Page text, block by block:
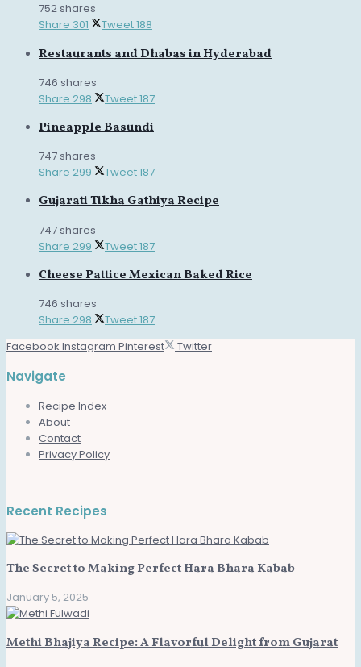
752 shares
Share 301 Tweet188
Restaurants and Dhabas in Hyderabad
746 shares
Share 298 Tweet187
Pineapple Basundi
747 shares
Share 299 Tweet187
Gujarati Tikha Gathiya Recipe
747 shares
Share 299 Tweet187
Cheese Pattice Mexican Baked Rice
746 shares
Share 298 Tweet187
Facebook Instagram Pinterest Twitter
Navigate
Recipe Index
About
Contact
Privacy Policy
Recent Recipes
The Secret to Making Perfect Hara Bhara Kabab
January 5, 2025
Methi Bhajiya Recipe: A Flavorful Delight from Gujarat